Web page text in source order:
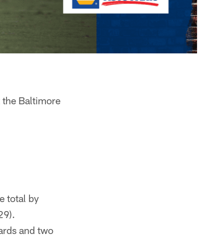
Baltimore
total by
and two